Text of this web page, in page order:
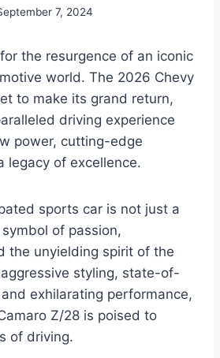
7, 2024
the resurgence of an iconic
world. The 2026 Chevy
to make its grand return,
driving experience
power, cutting-edge
legacy of excellence.
sports car is not just a
of passion,
the unyielding spirit of the
styling, state-of-
exhilarating performance,
Z/28 is poised to
of driving.